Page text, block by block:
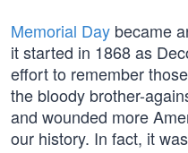
Memorial Day became
it started in 1868 as
effort to remember
the bloody brother-
and wounded more
our history. In fact, it